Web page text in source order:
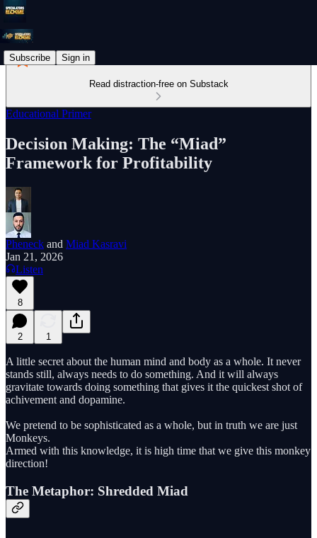
Subscribe Sign in
Read distraction-free on Substack
Educational Primer
Decision Making: The “Miad”
Framework for Profitability
Pheneck and Miad Kasravi
Jan 21, 2026
Listen
8
2 1
A little secret about the human mind and body as a whole. It never
stands still, always needs to do something. And it will always
gravitate towards doing something that gives it the quickest shot of
achivement and dopamine.
We pretend to be sophisticated as a whole, but in truth we are just
Monkeys.
Armed with this knowledge, it is high time that we give this monkey
direction!
The Metaphor: Shredded Miad